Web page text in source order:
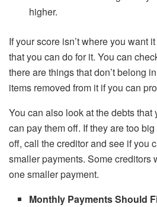
higher.
If your score isn’t where you want
that you can do for it. You can
there are things that don’t belong
items removed from it if you can
You can also look at the debts that
can pay them off. If they are too
off, call the creditor and see if you
smaller payments. Some creditors
one smaller payment.
Monthly Payments Should